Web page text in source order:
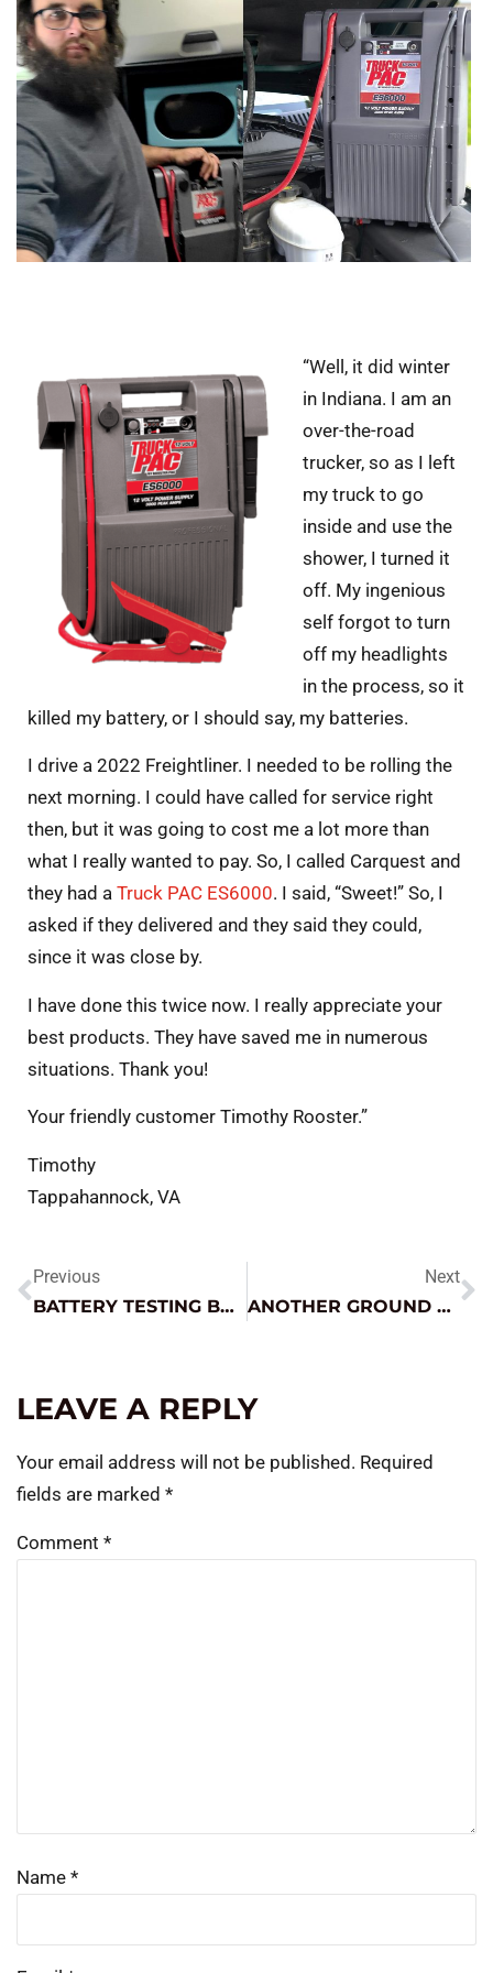
“Well, it did winter
in Indiana. I am an
over-the-road
trucker, so as I left
my truck to go
inside and use the
shower, I turned it
off. My ingenious
self forgot to turn
off my headlights
in the process, so it
killed my battery, or I should say, my batteries.
I drive a 2022 Freightliner. I needed to be rolling the
next morning. I could have called for service right
then, but it was going to cost me a lot more than
what I really wanted to pay. So, I called Carquest and
they had a Truck PAC ES6000. I said, “Sweet!” So, I
asked if they delivered and they said they could,
since it was close by.
I have done this twice now. I really appreciate your
best products. They have saved me in numerous
situations. Thank you!
Your friendly customer Timothy Rooster.”
Timothy
Tappahannock, VA
Previous
BATTERY TESTING BASICS – A FEW TIPS CAN GET YOU A LONG WAY
Next
ANOTHER GROUND GOTCHA!
LEAVE A REPLY
Your email address will not be published. Required
fields are marked *
Comment *
Name *